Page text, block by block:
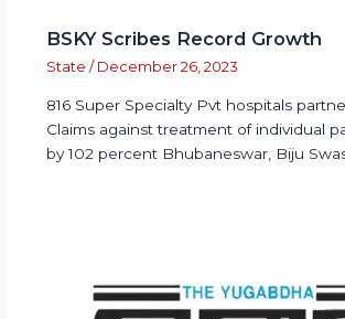
BSKY Scribes Record Growth
State / December 26, 2023
816 Super Specialty Pvt hospitals
Claims against treatment of individual
by 102 percent Bhubaneswar, Biju